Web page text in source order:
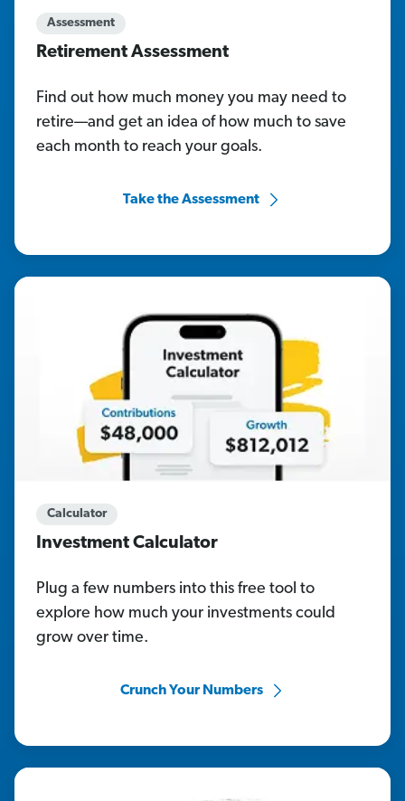
Assessment
Retirement Assessment
Find out how much money you may need to
retire—and get an idea of how much to save
each month to reach your goals.
Take the Assessment
Calculator
Investment Calculator
Plug a few numbers into this free tool to
explore how much your investments could
grow over time.
Crunch Your Numbers